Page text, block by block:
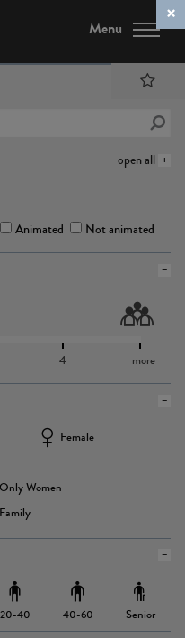
Menu
open all
Animated Not animated
4 more
Female
Only Women
Family
20-40 40-60 Senior